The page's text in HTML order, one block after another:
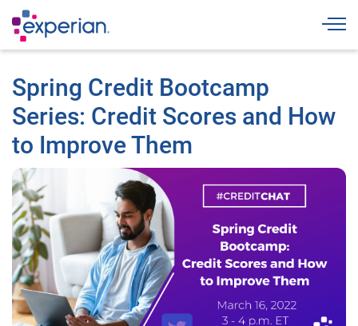
Spring Credit Bootcamp
Series: Credit Scores and How
to Improve Them